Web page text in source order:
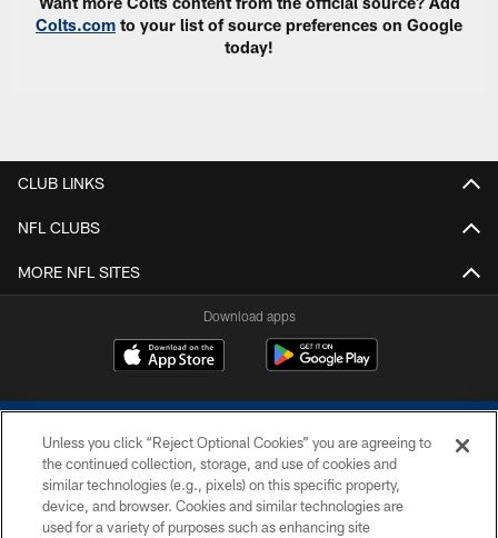
Colts.com to your list of source preferences on Google
today!
CLUB LINKS
NFL CLUBS
MORE NFL SITES
Download apps
COPYRIGHT © 2026 COLTS, INC.
Unless you click “Reject Optional Cookies” you are agreeing to
the continued collection, storage, and use of cookies and
similar technologies (e.g., pixels) on this specific property,
device, and browser. Cookies and similar technologies are
used for a variety of purposes such as enhancing site